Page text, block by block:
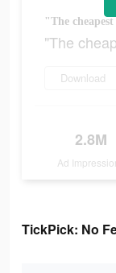
"The
"The
Download
2.8M
Ad
TickPick: No